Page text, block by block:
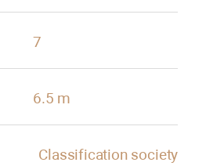
7
6.5 m
Classification society